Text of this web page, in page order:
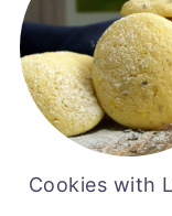
Cookies with